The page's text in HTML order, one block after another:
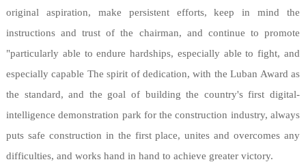
original aspiration, make persistent efforts, keep in mind the
instructions and trust of the chairman, and continue to promote
"particularly able to endure hardships, especially able to fight, and
especially capable The spirit of dedication, with the Luban Award as
the standard, and the goal of building the country's first digital-
intelligence demonstration park for the construction industry, always
puts safe construction in the first place, unites and overcomes any
difficulties, and works hand in hand to achieve greater victory.